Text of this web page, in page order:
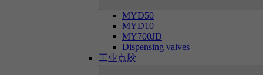
MYD50
MYD10
MY700JD
Dispensing valves
工业点胶